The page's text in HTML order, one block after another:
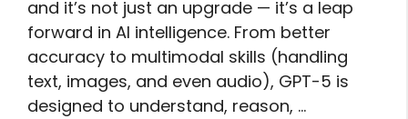
and it’s not just an upgrade — it’s a leap
forward in AI intelligence. From better
accuracy to multimodal skills (handling
text, images, and even audio), GPT-5 is
designed to understand, reason, …